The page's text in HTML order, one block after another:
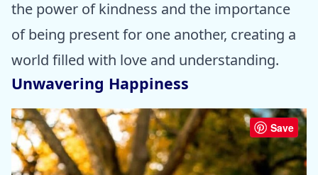
the power of kindness and the importance
of being present for one another, creating a
world filled with love and understanding.
Unwavering Happiness
Save